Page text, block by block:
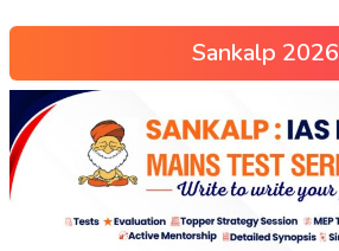
Sankalp 2026